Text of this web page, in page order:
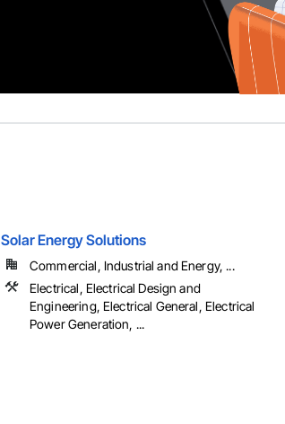
Solar Energy Solutions
Commercial, Industrial and Energy, ...
Electrical, Electrical Design and
Engineering, Electrical General, Electrical
Power Generation, ...